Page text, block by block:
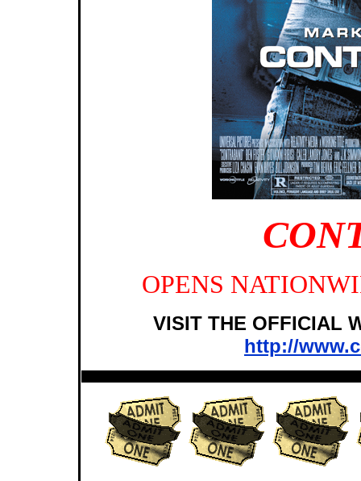
OPENS
VISIT THE OFFICIAL
http://